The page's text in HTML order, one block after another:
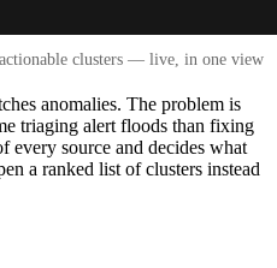
clusters — live, in one view
anomalies. The problem is
triaging alert floods than fixing
every source and decides what
a ranked list of clusters instead